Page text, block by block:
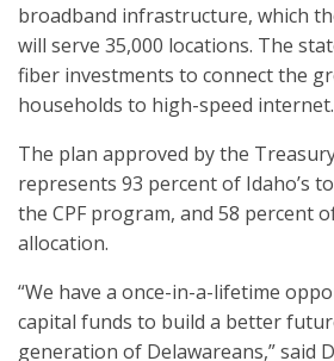
broadband infrastructure, which
will serve 35,000 locations. The
fiber investments to connect the
households to high-speed internet.
The plan approved by the
represents 93 percent of Idaho’s
the CPF program, and 58 percent
allocation.
“We have a once-in-a-lifetime
capital funds to build a better
generation of Delawareans,” said